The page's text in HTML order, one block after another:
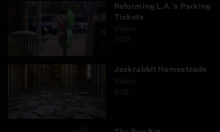
Reforming L.A.'s Parking
Tickets
Video
7:32
Jackrabbit Homesteads
Video
5:12